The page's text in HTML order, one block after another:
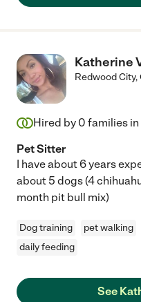
Katherine
Redwood City,
Hired by 0 families in
Pet Sitter
I have about 6 years
about 5 dogs (4
month pit bull mix)
Dog training pet walking
daily feeding
See